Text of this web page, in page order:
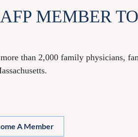
MEMBER
than 2,000 family physicians,
A Member